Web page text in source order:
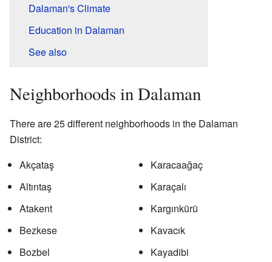
Dalaman's Climate
Education in Dalaman
See also
Neighborhoods in Dalaman
There are 25 different neighborhoods in the Dalaman
District:
Akçataş
Altıntaş
Atakent
Bezkese
Bozbel
Karacaağaç
Karaçalı
Kargınkürü
Kavacık
Kayadibi